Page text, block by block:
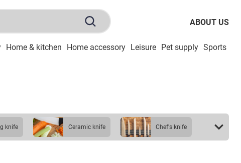
ABOUT US
Home & kitchen Home accessory Leisure Pet supply Sports
knife ceramic knife chef's knife